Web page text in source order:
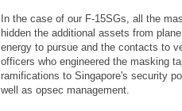
In the case of our F-15SGs, all the
hidden the additional assets from
energy to pursue and the contacts to
officers who engineered the masking
ramifications to Singapore's security
well as opsec management.